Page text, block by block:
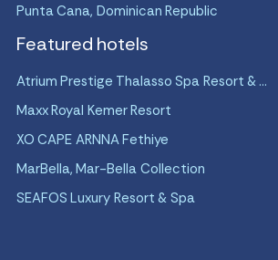
Punta Cana, Dominican Republic
Featured hotels
Atrium Prestige Thalasso Spa Resort & ...
Maxx Royal Kemer Resort
XO CAPE ARNNA Fethiye
MarBella, Mar-Bella Collection
SEAFOS Luxury Resort & Spa